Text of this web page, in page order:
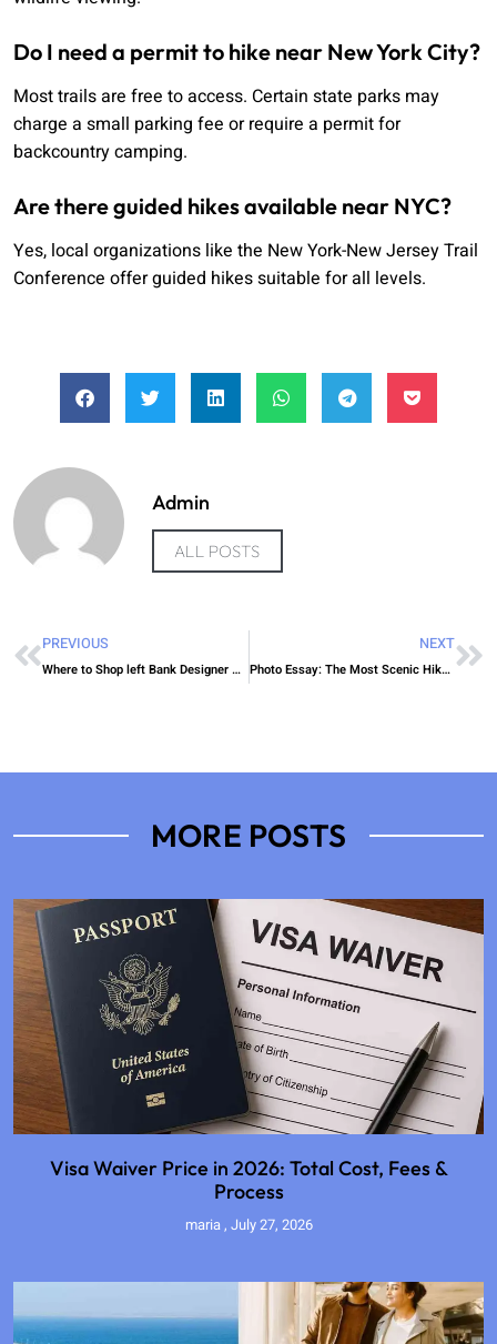
Do I need a permit to hike near New York City?
Most trails are free to access. Certain state parks may
charge a small parking fee or require a permit for
backcountry camping.
Are there guided hikes available near NYC?
Yes, local organizations like the New York-New Jersey Trail
Conference offer guided hikes suitable for all levels.
Admin
ALL POSTS
PREVIOUS
Where to Shop left Bank Designer Picks
NEXT
Photo Essay: The Most Scenic Hikes Around Calgary
MORE POSTS
Visa Waiver Price in 2026: Total Cost, Fees &
Process
maria July 27, 2026